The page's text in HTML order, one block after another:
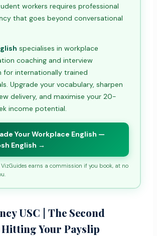
workers requires professional
that goes beyond conversational
specialises in workplace
coaching and interview
for internationally trained
Upgrade your vocabulary, sharpen
delivery, and maximise your 20-
income potential.
Your Workplace English —
English →
earns a commission if you book, at no
USC | The Second
Your Payslip